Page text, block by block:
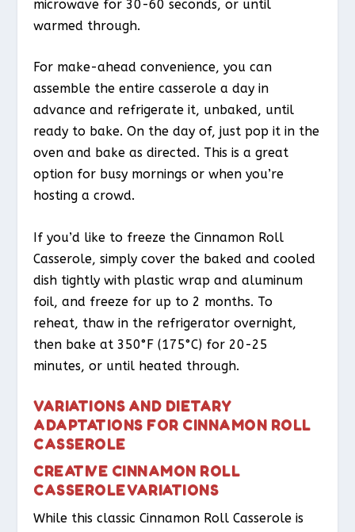
microwave for 30-60 seconds, or until
warmed through.
For make-ahead convenience, you can
assemble the entire casserole a day in
advance and refrigerate it, unbaked, until
ready to bake. On the day of, just pop it in the
oven and bake as directed. This is a great
option for busy mornings or when you’re
hosting a crowd.
If you’d like to freeze the Cinnamon Roll
Casserole, simply cover the baked and cooled
dish tightly with plastic wrap and aluminum
foil, and freeze for up to 2 months. To
reheat, thaw in the refrigerator overnight,
then bake at 350°F (175°C) for 20-25
minutes, or until heated through.
VARIATIONS AND DIETARY
ADAPTATIONS FOR CINNAMON ROLL
CASSEROLE
CREATIVE CINNAMON ROLL
CASSEROLE VARIATIONS
While this classic Cinnamon Roll Casserole is